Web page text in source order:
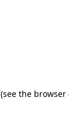
(see the